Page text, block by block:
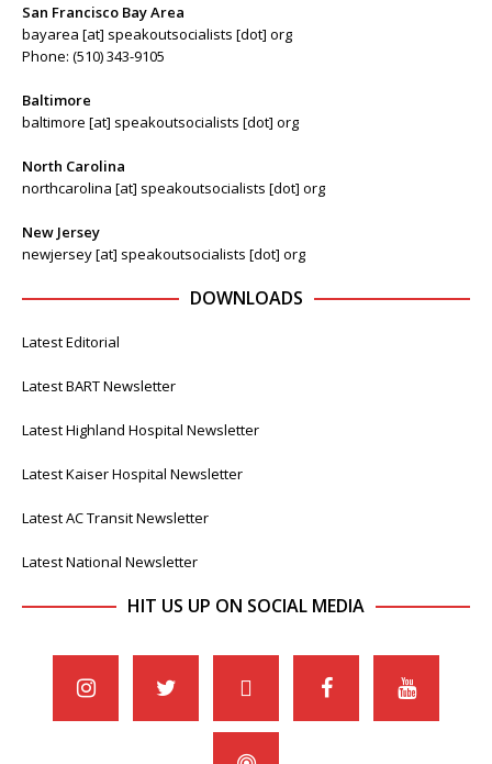
San Francisco Bay Area
bayarea [at] speakoutsocialists [dot] org
Phone: (510) 343-9105
Baltimore
baltimore [at] speakoutsocialists [dot] org
North Carolina
northcarolina [at] speakoutsocialists [dot] org
New Jersey
newjersey [at] speakoutsocialists [dot] org
DOWNLOADS
Latest Editorial
Latest BART Newsletter
Latest Highland Hospital Newsletter
Latest Kaiser Hospital Newsletter
Latest AC Transit Newsletter
Latest National Newsletter
HIT US UP ON SOCIAL MEDIA